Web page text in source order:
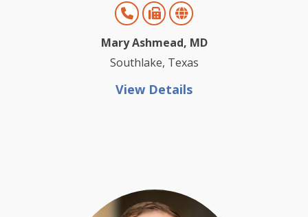
Mary Ashmead, MD
Southlake, Texas
View Details